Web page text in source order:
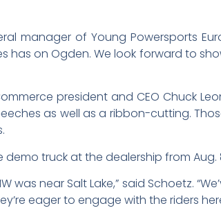
manager of Young Powersports
has on Ogden. We look forward to
president and CEO Chuck
as well as a ribbon-cutting.
demo truck at the dealership from Aug.
near Salt Lake,” said Schoetz.
eager to engage with the riders